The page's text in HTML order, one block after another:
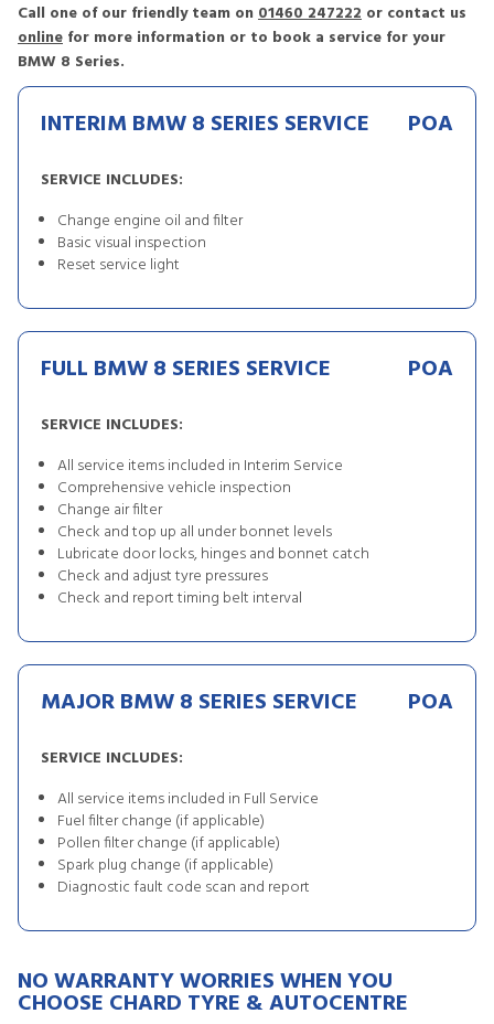
Call one of our friendly team on 01460 247222 or contact us
online for more information or to book a service for your
BMW 8 Series.
INTERIM BMW 8 SERIES SERVICE POA
SERVICE INCLUDES:
Change engine oil and filter
Basic visual inspection
Reset service light
FULL BMW 8 SERIES SERVICE POA
SERVICE INCLUDES:
All service items included in Interim Service
Comprehensive vehicle inspection
Change air filter
Check and top up all under bonnet levels
Lubricate door locks, hinges and bonnet catch
Check and adjust tyre pressures
Check and report timing belt interval
MAJOR BMW 8 SERIES SERVICE POA
SERVICE INCLUDES:
All service items included in Full Service
Fuel filter change (if applicable)
Pollen filter change (if applicable)
Spark plug change (if applicable)
Diagnostic fault code scan and report
NO WARRANTY WORRIES WHEN YOU
CHOOSE CHARD TYRE & AUTOCENTRE